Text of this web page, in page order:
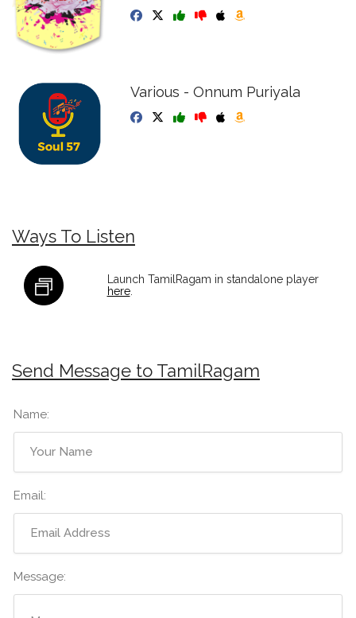
Various - Onnum Puriyala
Ways To Listen
Launch TamilRagam in standalone player
here.
Send Message to TamilRagam
Name:
Email:
Message: